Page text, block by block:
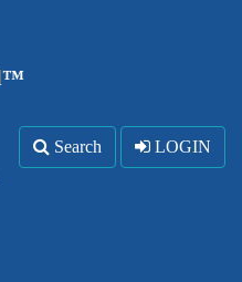
Search LOGIN